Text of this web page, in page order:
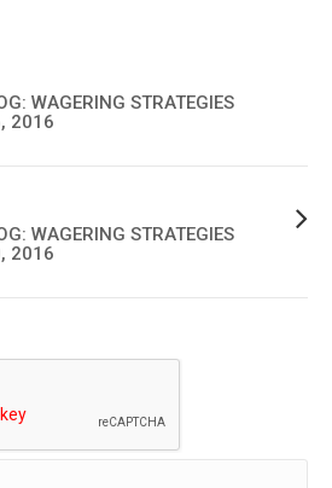
WAGERING STRATEGIES
2016
WAGERING STRATEGIES
2016